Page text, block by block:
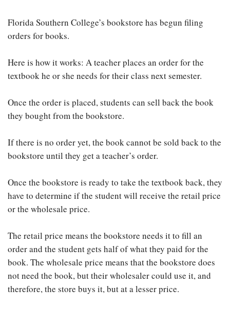
Florida Southern College’s bookstore has begun filing
orders for books.
Here is how it works: A teacher places an order for the
textbook he or she needs for their class next semester.
Once the order is placed, students can sell back the book
they bought from the bookstore.
If there is no order yet, the book cannot be sold back to the
bookstore until they get a teacher’s order.
Once the bookstore is ready to take the textbook back, they
have to determine if the student will receive the retail price
or the wholesale price.
The retail price means the bookstore needs it to fill an
order and the student gets half of what they paid for the
book. The wholesale price means that the bookstore does
not need the book, but their wholesaler could use it, and
therefore, the store buys it, but at a lesser price.